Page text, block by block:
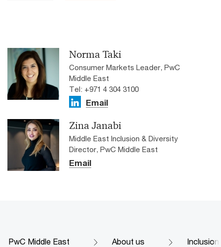
Norma Taki
Consumer Markets Leader, PwC
Middle East
Tel: +971 4 304 3100
Email
Zina Janabi
Middle East Inclusion & Diversity
Director, PwC Middle East
Email
PwC Middle East About us